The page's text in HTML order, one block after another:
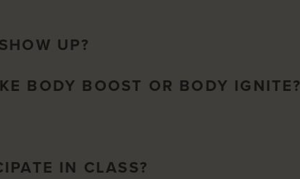
UP?
BODY BOOST OR BODY IGNITE?
IN CLASS?